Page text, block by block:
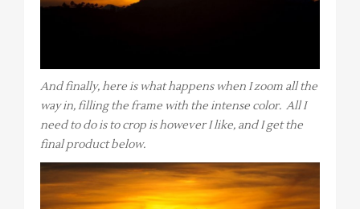
And finally, here is what happens when I zoom all the
way in, filling the frame with the intense color. All I
need to do is to crop is however I like, and I get the
final product below.